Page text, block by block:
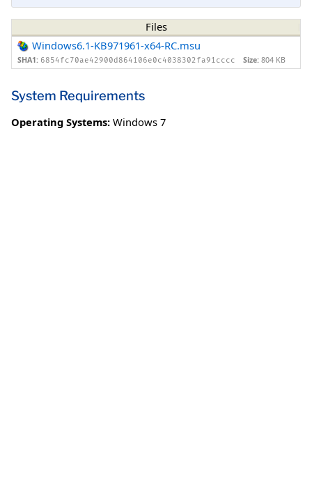
Files
Windows6.1-KB971961-x64-RC.msu
SHA1: 6854fc70ae42900d864106e0c4038302fa91cccc Size: 804 KB
System Requirements
Operating Systems: Windows 7